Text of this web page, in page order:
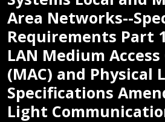
Area Networks--
Requirements Part
LAN Medium
(MAC) and Physical
Specifications
Light